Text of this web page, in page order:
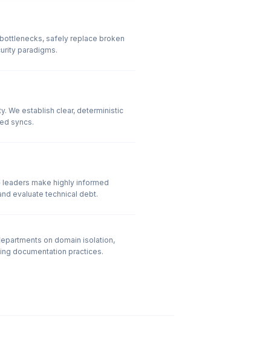
safely replace broken
paradigms.
We establish clear, deterministic
syncs.
make highly informed
evaluate technical debt.
on domain isolation,
documentation practices.